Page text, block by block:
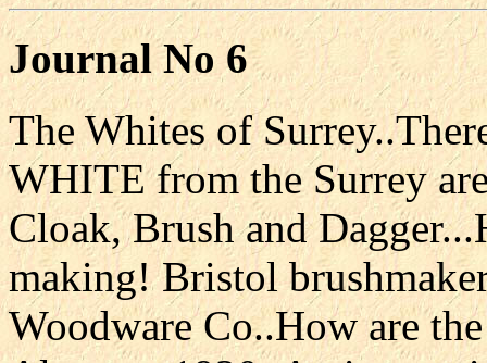
Journal No 6
The Whites of
WHITE from the Surrey
Cloak, Brush and
making! Bristol
Woodware Co..How are